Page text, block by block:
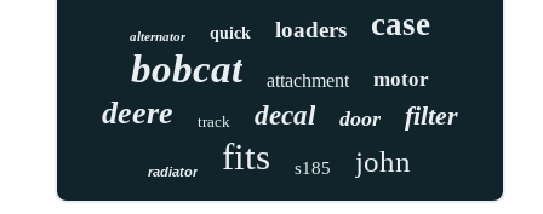
alternator quick loaders case
bobcat attachment motor
deere track decal door filter
radiator fits s185 john